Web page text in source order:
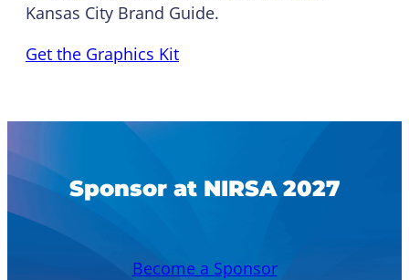
Kansas City Brand Guide.
Get the Graphics Kit
Sponsor at NIRSA 2027
Become a Sponsor